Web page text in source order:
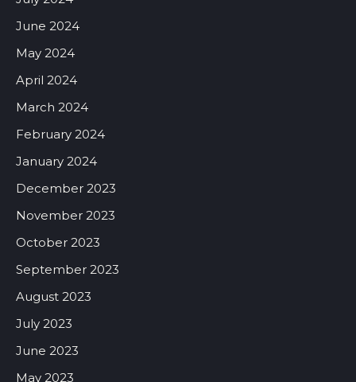
June 2024
May 2024
April 2024
March 2024
February 2024
January 2024
December 2023
November 2023
October 2023
September 2023
August 2023
July 2023
June 2023
May 2023